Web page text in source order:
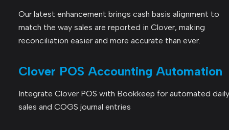
Our latest enhancement brings cash basis alignment to
match the way sales are reported in Clover, making
reconciliation easier and more accurate than ever.
Clover POS Accounting Automation
Integrate Clover POS with Bookkeep for automated daily
sales and COGS journal entries